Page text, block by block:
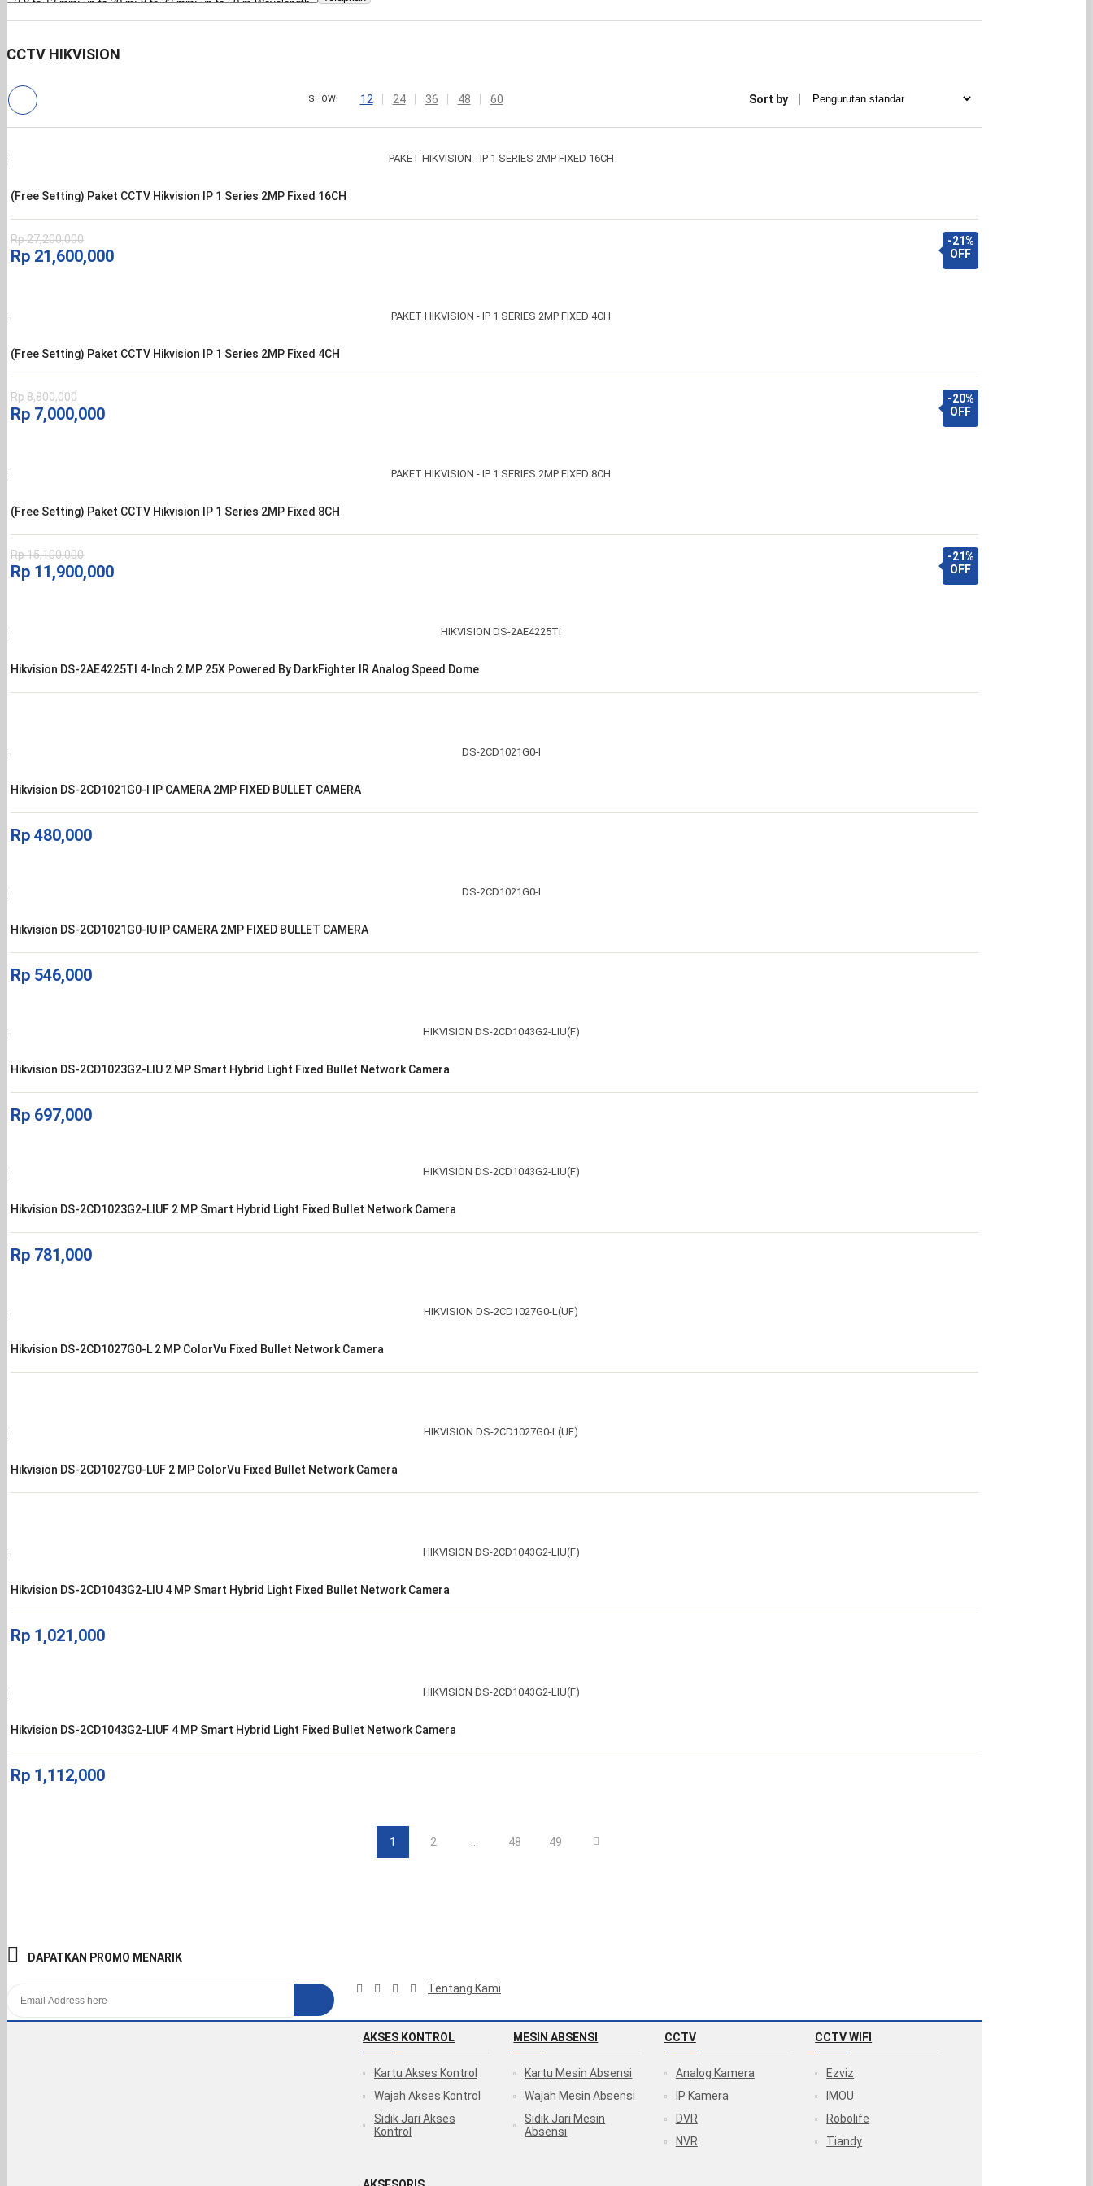
CCTV HIKVISION
SHOW: 12 24 36 48 60 Sort by
(Free Setting) Paket CCTV Hikvision IP 1 Series 2MP Fixed 16CH
Rp27,200,000
Harga
Rp 21,600,000Harga
-21%
OFF
(Free Setting) Paket CCTV Hikvision IP 1 Series 2MP Fixed 4CH
Rp8,800,000
Harga
Rp 7,000,000Harga
-20%
OFF
(Free Setting) Paket CCTV Hikvision IP 1 Series 2MP Fixed 8CH
Rp15,100,000
Harga
Rp 11,900,000Harga
-21%
OFF
Hikvision DS-2AE4225TI 4-Inch 2 MP 25X Powered By DarkFighter IR Analog Speed Dome
Hikvision DS-2CD1021G0-I IP CAMERA 2MP FIXED BULLET CAMERA
Rp 480,000
Hikvision DS-2CD1021G0-IU IP CAMERA 2MP FIXED BULLET CAMERA
Rp 546,000
Hikvision DS-2CD1023G2-LIU 2 MP Smart Hybrid Light Fixed Bullet Network Camera
Rp 697,000
Hikvision DS-2CD1023G2-LIUF 2 MP Smart Hybrid Light Fixed Bullet Network Camera
Rp 781,000
Hikvision DS-2CD1027G0-L 2 MP ColorVu Fixed Bullet Network Camera
Hikvision DS-2CD1027G0-LUF 2 MP ColorVu Fixed Bullet Network Camera
Hikvision DS-2CD1043G2-LIU 4 MP Smart Hybrid Light Fixed Bullet Network Camera
Rp 1,021,000
Hikvision DS-2CD1043G2-LIUF 4 MP Smart Hybrid Light Fixed Bullet Network Camera
Rp 1,112,000
1 2 48 49
DAPATKAN PROMO MENARIK
Tentang Kami
AKSES KONTROL
Kartu Akses Kontrol
Wajah Akses Kontrol
Sidik Jari Akses
Kontrol
MESIN ABSENSI
Kartu Mesin Absensi
Wajah Mesin Absensi
Sidik Jari Mesin
Absensi
CCTV
Analog Kamera
IP Kamera
DVR
NVR
CCTV WIFI
Ezviz
IMOU
Robolife
Tiandy